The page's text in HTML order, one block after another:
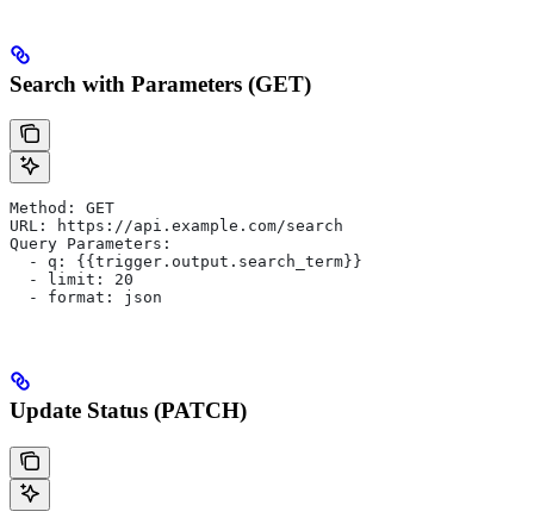
Search with Parameters (GET)
Method: GET
URL: https://api.example.com/search
Query Parameters:
  - q: {{trigger.output.search_term}}
  - limit: 20
  - format: json
Update Status (PATCH)